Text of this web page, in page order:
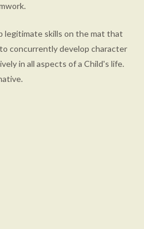
legitimate skills on the mat that
concurrently develop character
in all aspects of a Child's life.